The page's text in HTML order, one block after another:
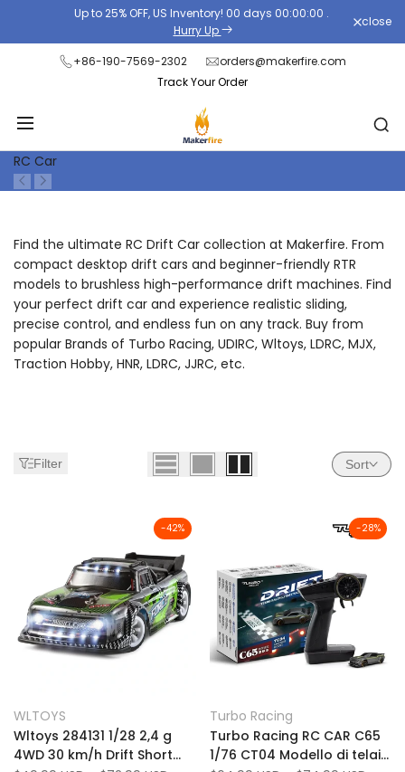
the
content
Up to 25% OFF, US Inventory! 00 days 00:00:00 .
Hurry Up
close
+86-190-7569-2302
orders@makerfire.com
Track Your Order
RC Car
Find the ultimate RC Drift Car collection at Makerfire. From
compact desktop drift cars and beginner-friendly RTR
models to brushless high-performance drift machines. Find
your perfect drift car and experience realistic sliding,
precise control, and endless fun on any track. Buy from
popular Brands of Turbo Racing, UDIRC, Wltoys, LDRC, MJX,
Traction Hobby, HNR, LDRC, JJRC, etc.
Filter Sort
-42%
to
Wishlist
Add
to
Compare
Quick add
Vendor:
WLTOYS
Wltoys 284131 1/28 2,4 g
4WD 30 km/h Drift Short
-28%
to
Wishlist
Add
to
Compare
Quick add
Vendor:
Turbo Racing
Turbo Racing RC CAR C65
1/76 CT04 Modello di telaio